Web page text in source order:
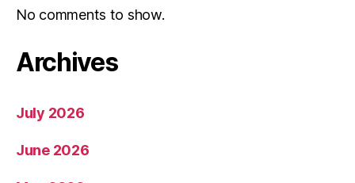
No comments to show.
Archives
July 2026
June 2026